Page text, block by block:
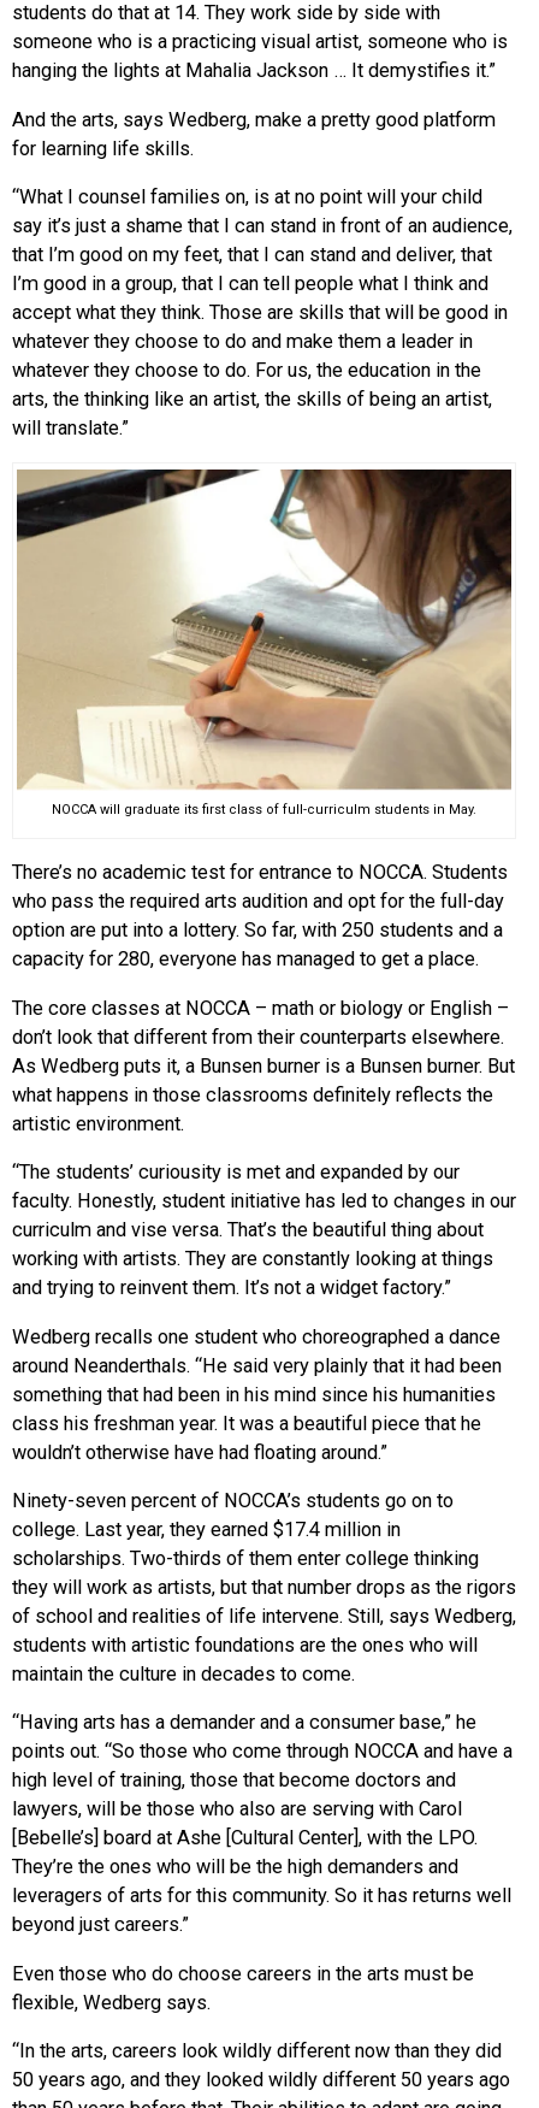
students do that at 14. They work side by side with
someone who is a practicing visual artist, someone who is
hanging the lights at Mahalia Jackson … It demystifies it.”
And the arts, says Wedberg, make a pretty good platform
for learning life skills.
“What I counsel families on, is at no point will your child
say it’s just a shame that I can stand in front of an audience,
that I’m good on my feet, that I can stand and deliver, that
I’m good in a group, that I can tell people what I think and
accept what they think. Those are skills that will be good in
whatever they choose to do and make them a leader in
whatever they choose to do. For us, the education in the
arts, the thinking like an artist, the skills of being an artist,
will translate.”
NOCCA will graduate its first class of full-curriculm students in May.
There’s no academic test for entrance to NOCCA. Students
who pass the required arts audition and opt for the full-day
option are put into a lottery. So far, with 250 students and a
capacity for 280, everyone has managed to get a place.
The core classes at NOCCA – math or biology or English –
don’t look that different from their counterparts elsewhere.
As Wedberg puts it, a Bunsen burner is a Bunsen burner. But
what happens in those classrooms definitely reflects the
artistic environment.
“The students’ curiousity is met and expanded by our
faculty. Honestly, student initiative has led to changes in our
curriculm and vise versa. That’s the beautiful thing about
working with artists. They are constantly looking at things
and trying to reinvent them. It’s not a widget factory.”
Wedberg recalls one student who choreographed a dance
around Neanderthals. “He said very plainly that it had been
something that had been in his mind since his humanities
class his freshman year. It was a beautiful piece that he
wouldn’t otherwise have had floating around.”
Ninety-seven percent of NOCCA’s students go on to
college. Last year, they earned $17.4 million in
scholarships. Two-thirds of them enter college thinking
they will work as artists, but that number drops as the rigors
of school and realities of life intervene. Still, says Wedberg,
students with artistic foundations are the ones who will
maintain the culture in decades to come.
“Having arts has a demander and a consumer base,” he
points out. “So those who come through NOCCA and have a
high level of training, those that become doctors and
lawyers, will be those who also are serving with Carol
[Bebelle’s] board at Ashe [Cultural Center], with the LPO.
They’re the ones who will be the high demanders and
leveragers of arts for this community. So it has returns well
beyond just careers.”
Even those who do choose careers in the arts must be
flexible, Wedberg says.
“In the arts, careers look wildly different now than they did
50 years ago, and they looked wildly different 50 years ago